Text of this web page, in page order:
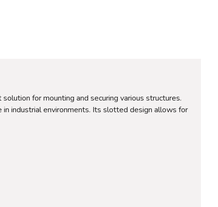
for mounting and securing various structures.
industrial environments. Its slotted design allows for